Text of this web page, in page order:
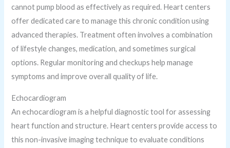
cannot pump blood as effectively as required. Heart centers
offer dedicated care to manage this chronic condition using
advanced therapies. Treatment often involves a combination
of lifestyle changes, medication, and sometimes surgical
options. Regular monitoring and checkups help manage
symptoms and improve overall quality of life.
Echocardiogram
An echocardiogram is a helpful diagnostic tool for assessing
heart function and structure. Heart centers provide access to
this non-invasive imaging technique to evaluate conditions